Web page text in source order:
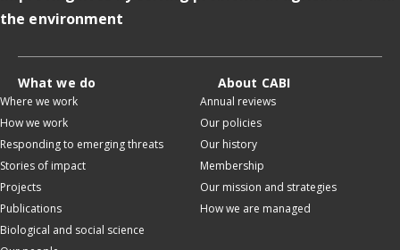
the environment
What we do
Where we work
How we work
Responding to emerging threats
Stories of impact
Projects
Publications
Biological and social science
About CABI
Annual reviews
Our policies
Our history
Membership
Our mission and strategies
How we are managed